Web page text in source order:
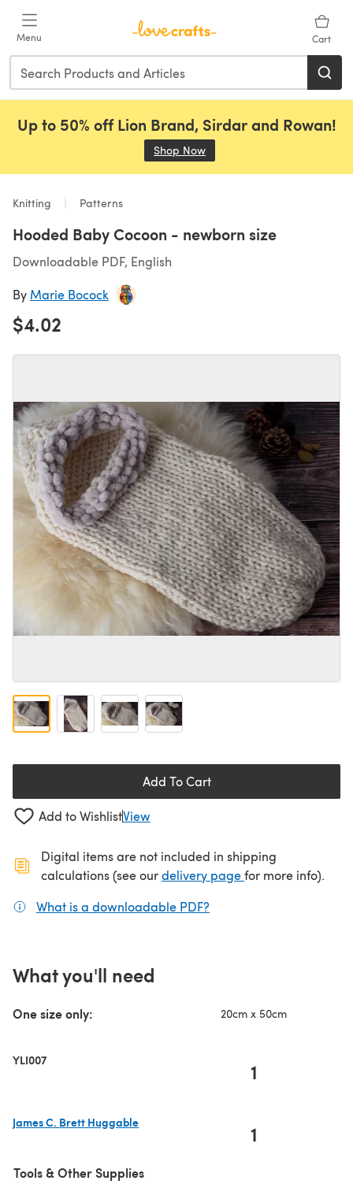
Menu Cart
Up to 50% off Lion Brand, Sirdar and Rowan!
Shop Now
Knitting Patterns
Hooded Baby Cocoon - newborn size
Downloadable PDF, English
By Marie Bocock
$4.02
Add To Cart
Add to WishlistView
Digital items are not included in shipping
calculations (see ourdelivery page(opens in a new
for more info).
What is a downloadable PDF?
What you'll need
One size only: 20cm x 50cm
YLI007 1
James C. Brett Huggable
1
Tools & Other Supplies